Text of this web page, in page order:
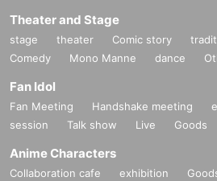
Theater and Stage
stage theater Comic story
Comedy
Mono Manne dance
Fan Idol
Fan Meeting Handshake meeting
session
Talk show Live Goods
Anime Characters
Collaboration cafe exhibition